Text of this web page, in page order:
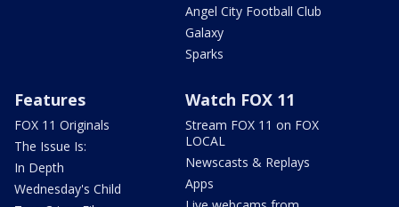
Angel City Football Club
Galaxy
Sparks
Features
FOX 11 Originals
The Issue Is:
In Depth
Wednesday's Child
Watch FOX 11
Stream FOX 11 on FOX
LOCAL
Newscasts & Replays
Apps